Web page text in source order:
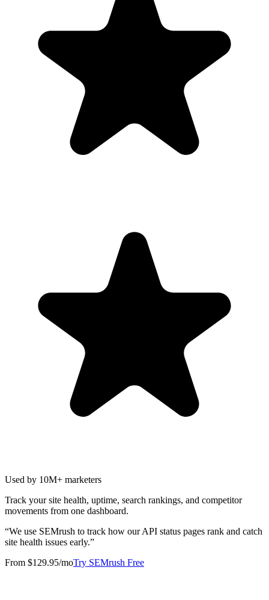
Used by 10M+ marketers
Track your site health, uptime, search rankings, and competitor
movements from one dashboard.
“We use SEMrush to track how our API status pages rank and catch
site health issues early.”
From $129.95/moTry SEMrush Free